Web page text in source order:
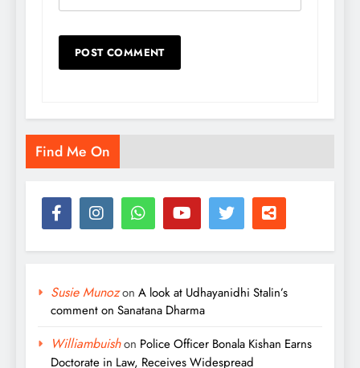
Find Me On
Susie Munozon A look at Udhayanidhi Stalin’s
comment on Sanatana Dharma
Williambuishon Police Officer Bonala Kishan Earns
Doctorate in Law, Receives Widespread